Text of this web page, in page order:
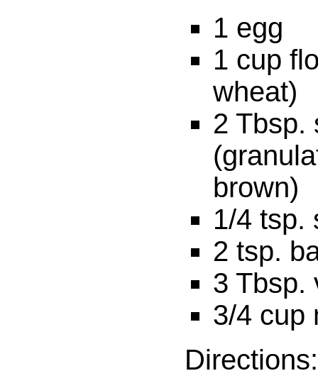
1 egg
1 cup
wheat)
2 Tbsp.
brown)
1/4 tsp.
2 tsp.
3 Tbsp.
3/4 cup
Directions: